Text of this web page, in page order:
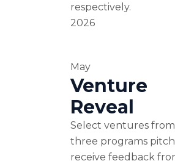
respectively.
2026
May
Venture
Reveal
Select ventures from
three programs
receive feedback